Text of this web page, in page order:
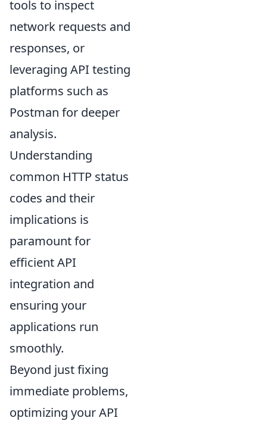
tools to inspect
network requests and
responses, or
leveraging API testing
platforms such as
Postman for deeper
analysis.
Understanding
common HTTP status
codes and their
implications is
paramount for
efficient API
integration and
ensuring your
applications run
smoothly.
Beyond just fixing
immediate problems,
optimizing your API